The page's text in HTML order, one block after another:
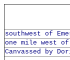
southwest of
one mile west
Canvassed by